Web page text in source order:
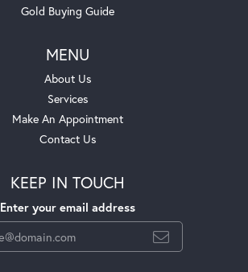
Gold Buying Guide
MENU
About Us
Services
Make An Appointment
Contact Us
KEEP IN TOUCH
Enter your email address